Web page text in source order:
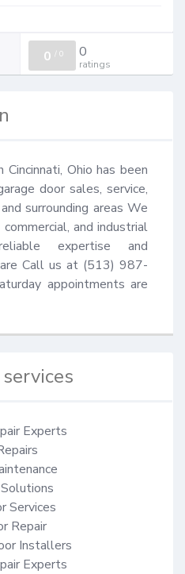
0 / 0 0
ratings
Ohio has been
door sales, service,
surrounding areas We
and industrial
expertise and
Call us at (513) 987-
appointments are
Experts
Services
Repair
Installers
Experts